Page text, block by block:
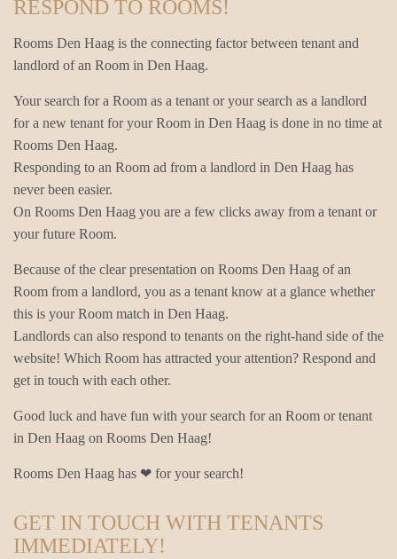
RESPOND TO ROOMS!
Rooms Den Haag is the connecting factor between tenant and
landlord of an Room in Den Haag.
Your search for a Room as a tenant or your search as a landlord
for a new tenant for your Room in Den Haag is done in no time at
Rooms Den Haag.
Responding to an Room ad from a landlord in Den Haag has
never been easier.
On Rooms Den Haag you are a few clicks away from a tenant or
your future Room.
Because of the clear presentation on Rooms Den Haag of an
Room from a landlord, you as a tenant know at a glance whether
this is your Room match in Den Haag.
Landlords can also respond to tenants on the right-hand side of the
website! Which Room has attracted your attention? Respond and
get in touch with each other.
Good luck and have fun with your search for an Room or tenant
in Den Haag on Rooms Den Haag!
Rooms Den Haag has ❤ for your search!
GET IN TOUCH WITH TENANTS
IMMEDIATELY!